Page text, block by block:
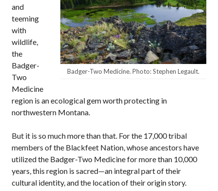
Badger-Two Medicine. Photo: Stephen Legault.
and
teeming
with
wildlife,
the
Badger-
Two
Medicine
region is an ecological gem worth protecting in
northwestern Montana.
But it is so much more than that. For the 17,000 tribal
members of the Blackfeet Nation, whose ancestors have
utilized the Badger-Two Medicine for more than 10,000
years, this region is sacred—an integral part of their
cultural identity, and the location of their origin story.